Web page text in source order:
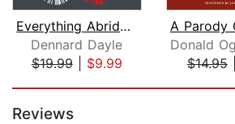
Everything Abridged
Dennard Dayle
$19.99| $9.99
$14.95|
Reviews